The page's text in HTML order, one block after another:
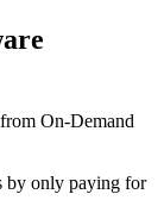
On-Demand
only paying for